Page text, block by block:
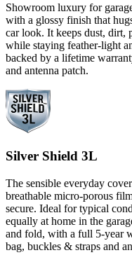
Showroom luxury for
with a glossy finish that
car look. It keeps dust, dirt,
while staying feather-light
backed by a lifetime
and antenna patch.
Silver Shield 3L
The sensible everyday
breathable micro-porous
secure. Ideal for typical
equally at home in the
and fold, with a full 5-year
bag, buckles & straps and